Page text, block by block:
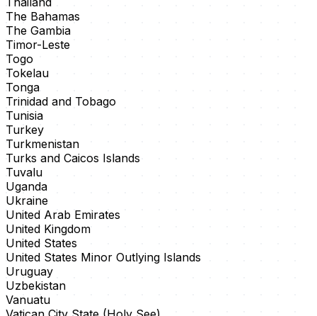
The Bahamas
The Gambia
Timor-Leste
Togo
Tokelau
Tonga
Trinidad and Tobago
Tunisia
Turkey
Turkmenistan
Turks and Caicos Islands
Tuvalu
Uganda
Ukraine
United Arab Emirates
United Kingdom
United States
United States Minor Outlying Islands
Uruguay
Uzbekistan
Vanuatu